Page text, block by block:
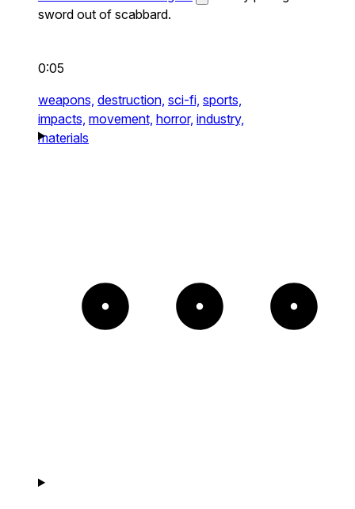
sword out of scabbard.
0:05
weapons, destruction, sci-fi, sports,
impacts, movement, horror, industry,
materials